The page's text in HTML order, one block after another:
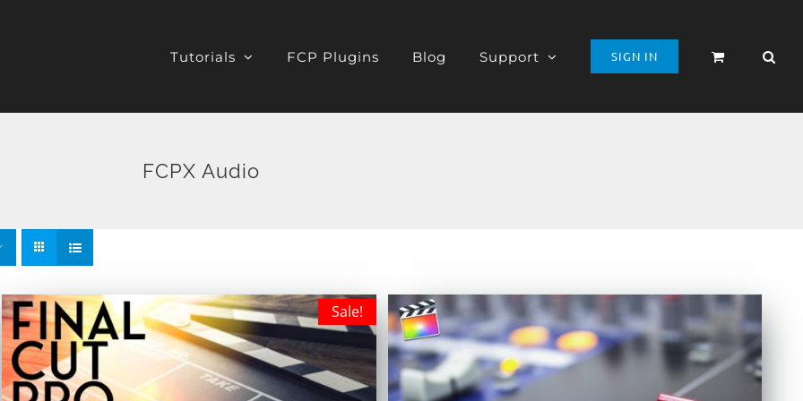
Tutorials FCP Plugins Blog Support SIGN IN
FCPX Audio
Sale!